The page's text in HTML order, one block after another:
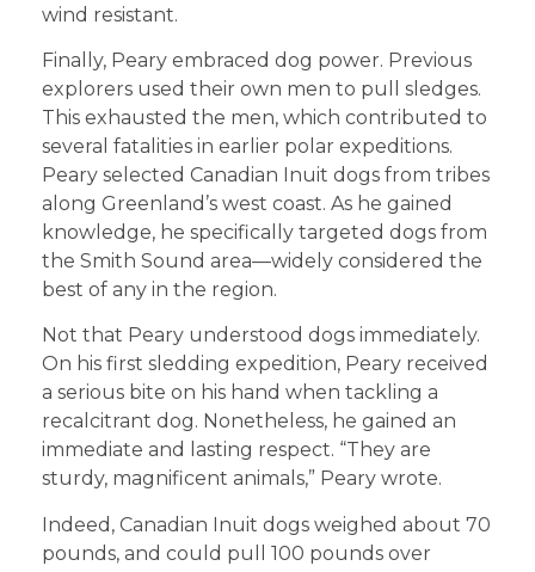
wind resistant.
Finally, Peary embraced dog power. Previous
explorers used their own men to pull sledges.
This exhausted the men, which contributed to
several fatalities in earlier polar expeditions.
Peary selected Canadian Inuit dogs from tribes
along Greenland’s west coast. As he gained
knowledge, he specifically targeted dogs from
the Smith Sound area—widely considered the
best of any in the region.
Not that Peary understood dogs immediately.
On his first sledding expedition, Peary received
a serious bite on his hand when tackling a
recalcitrant dog. Nonetheless, he gained an
immediate and lasting respect. “They are
sturdy, magnificent animals,” Peary wrote.
Indeed, Canadian Inuit dogs weighed about 70
pounds, and could pull 100 pounds over